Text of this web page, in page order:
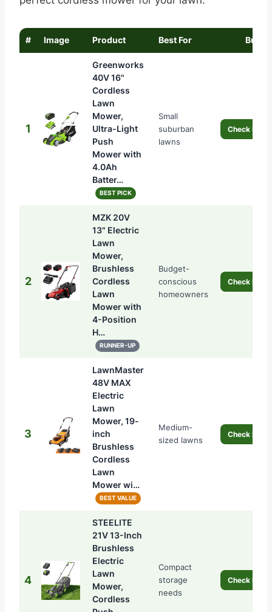
# Image Product Best For Buy
1
Greenworks
40V 16"
Cordless
Lawn
Mower,
Ultra-Light
Push
Mower with
4.0Ah
Batter…
BEST PICK
Small
suburban
lawns
Check
2
MZK 20V
13" Electric
Lawn
Mower,
Brushless
Cordless
Lawn
Mower with
4-Position
H…
RUNNER-UP
Budget-
conscious
homeowners
Check
3
LawnMaster
48V MAX
Electric
Lawn
Mower, 19-
inch
Brushless
Cordless
Lawn
Mower wi…
BEST VALUE
Medium-
sized lawns
Check
4
STEELITE
21V 13-Inch
Brushless
Electric
Lawn
Mower,
Cordless
Compact
storage
needs
Check